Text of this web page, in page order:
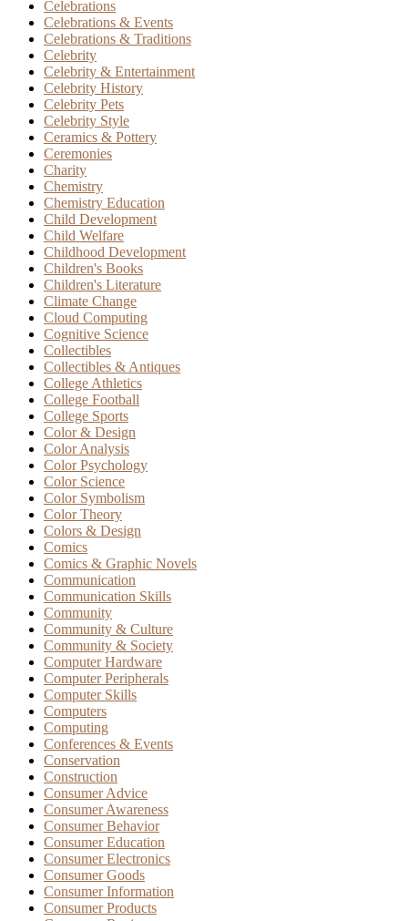
Celebrations
Celebrations & Events
Celebrations & Traditions
Celebrity
Celebrity & Entertainment
Celebrity History
Celebrity Pets
Celebrity Style
Ceramics & Pottery
Ceremonies
Charity
Chemistry
Chemistry Education
Child Development
Child Welfare
Childhood Development
Children's Books
Children's Literature
Climate Change
Cloud Computing
Cognitive Science
Collectibles
Collectibles & Antiques
College Athletics
College Football
College Sports
Color & Design
Color Analysis
Color Psychology
Color Science
Color Symbolism
Color Theory
Colors & Design
Comics
Comics & Graphic Novels
Communication
Communication Skills
Community
Community & Culture
Community & Society
Computer Hardware
Computer Peripherals
Computer Skills
Computers
Computing
Conferences & Events
Conservation
Construction
Consumer Advice
Consumer Awareness
Consumer Behavior
Consumer Education
Consumer Electronics
Consumer Goods
Consumer Information
Consumer Products